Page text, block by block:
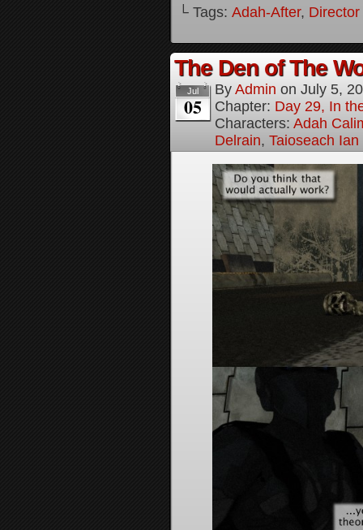
└ Tags: Adah-After,
The Den of The
Jul
05
By Admin on July 5,
Chapter: Day 29, In
Characters: Adah
Delrain, Taioseach